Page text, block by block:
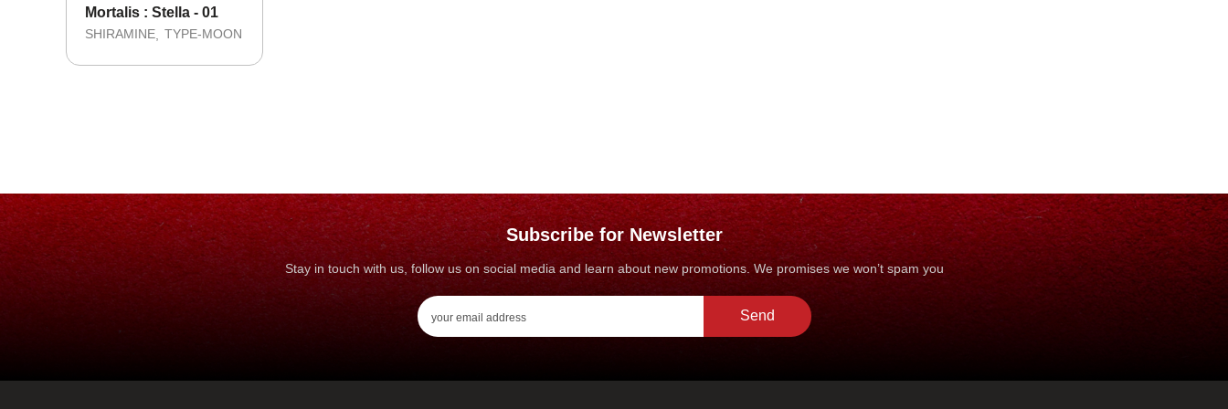
Mortalis : Stella - 01
SHIRAMINE TYPE-MOON
Subscribe for Newsletter
Stay in touch with us, follow us on social media and learn about new promotions. We promises we won’t spam you
Send